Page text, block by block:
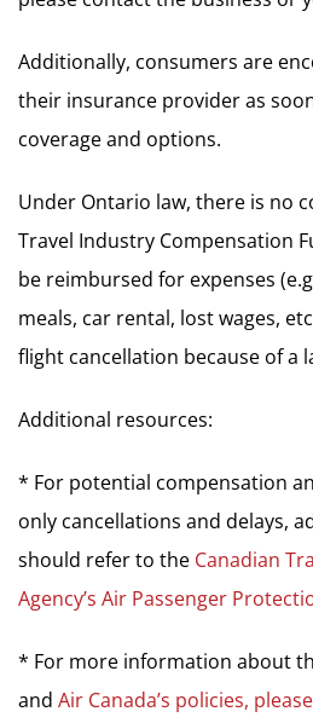
Additionally, consumers are
their insurance provider as
coverage and options.
Under Ontario law, there is no
Travel Industry Compensation
be reimbursed for expenses
meals, car rental, lost wages,
flight cancellation because of a
Additional resources:
* For potential compensation
only cancellations and delays,
should refer to the Canadian
Agency’s Air Passenger
* For more information about
and Air Canada’s policies,